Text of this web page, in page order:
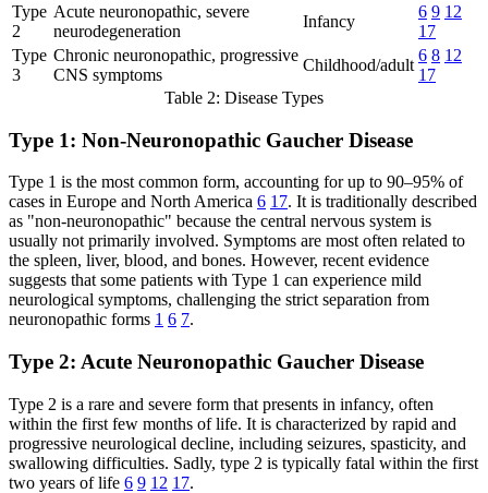
Type
2
Acute neuronopathic, severe
neurodegeneration
Infancy
6 9 12
17
Type
3
Chronic neuronopathic, progressive
CNS symptoms
Childhood/adult
6 8 12
17
Table 2: Disease Types
Type 1: Non-Neuronopathic Gaucher Disease
Type 1 is the most common form, accounting for up to 90–95% of
cases in Europe and North America 6 17. It is traditionally described
as "non-neuronopathic" because the central nervous system is
usually not primarily involved. Symptoms are most often related to
the spleen, liver, blood, and bones. However, recent evidence
suggests that some patients with Type 1 can experience mild
neurological symptoms, challenging the strict separation from
neuronopathic forms 1 6 7.
Type 2: Acute Neuronopathic Gaucher Disease
Type 2 is a rare and severe form that presents in infancy, often
within the first few months of life. It is characterized by rapid and
progressive neurological decline, including seizures, spasticity, and
swallowing difficulties. Sadly, type 2 is typically fatal within the first
two years of life 6 9 12 17.